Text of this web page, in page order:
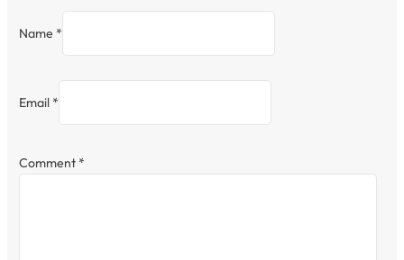
Name *
Email *
Comment *